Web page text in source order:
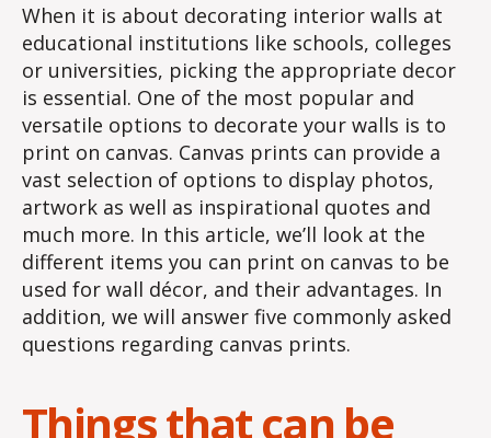
When it is about decorating interior walls at
educational institutions like schools, colleges
or universities, picking the appropriate decor
is essential. One of the most popular and
versatile options to decorate your walls is to
print on canvas. Canvas prints can provide a
vast selection of options to display photos,
artwork as well as inspirational quotes and
much more. In this article, we’ll look at the
different items you can print on canvas to be
used for wall décor, and their advantages. In
addition, we will answer five commonly asked
questions regarding canvas prints.
Things that can be